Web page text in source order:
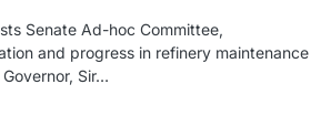
Senate Ad-hoc Committee,
and progress in refinery maintenance
Sir…